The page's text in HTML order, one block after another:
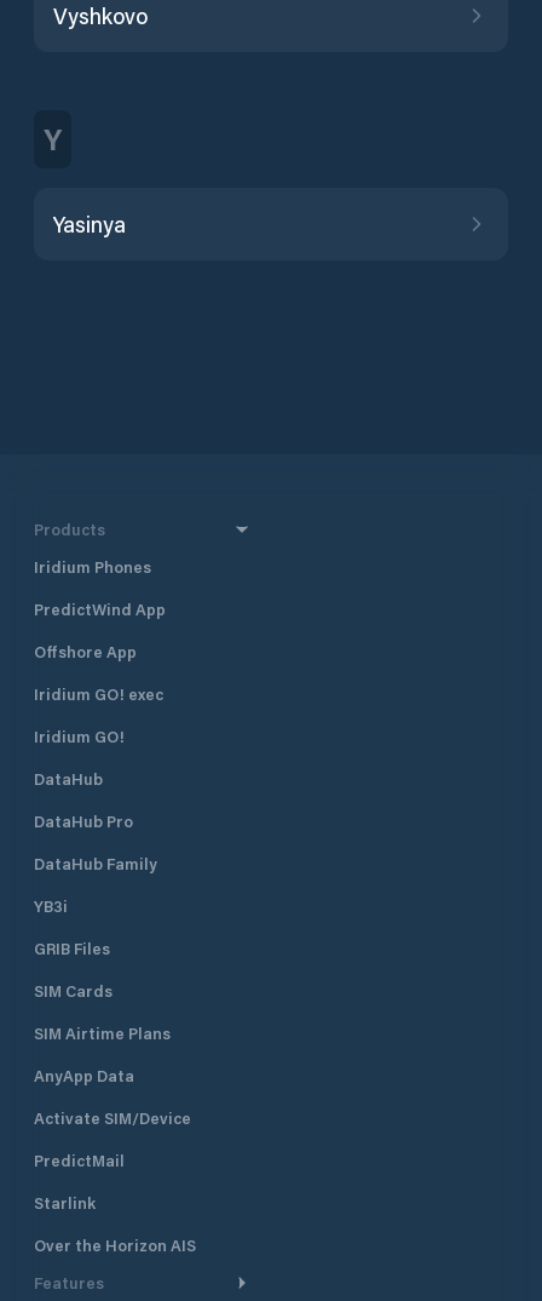
Vyshkovo
Y
Yasinya
Products
Iridium Phones
PredictWind App
Offshore App
Iridium GO! exec
Iridium GO!
DataHub
DataHub Pro
DataHub Family
YB3i
GRIB Files
SIM Cards
SIM Airtime Plans
AnyApp Data
Activate SIM/Device
PredictMail
Starlink
Over the Horizon AIS
Features